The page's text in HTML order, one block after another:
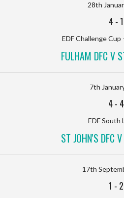
28th
4-1
EDF Challenge Cup
FULHAM DFC V
7th
4- 4
EDF South
ST JOHN'S DFC
17th
1 - 2